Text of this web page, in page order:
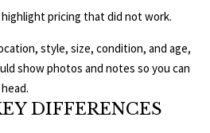
B
O
R
H
pricing that did not work.
style, size, condition, and age,
show photos and notes so you can
DIFFERENCES
I agree to be
contacted